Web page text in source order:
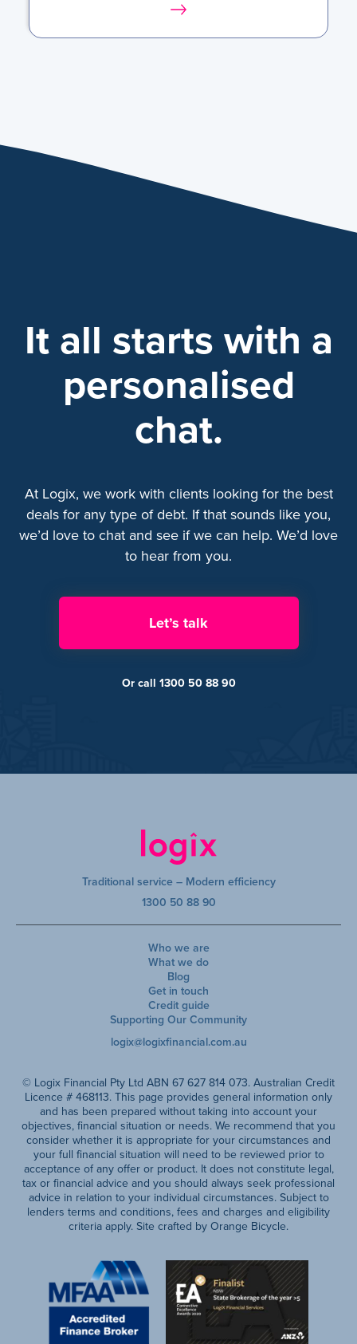
It all starts with a
personalised
chat.
At Logix, we work with clients looking for the best
deals for any type of debt. If that sounds like you,
we’d love to chat and see if we can help. We’d love
to hear from you.
Let’s talk
Or call 1300 50 88 90
Traditional service – Modern efficiency
1300 50 88 90
Who we are
What we do
Blog
Get in touch
Credit guide
Supporting Our Community
logix@logixfinancial.com.au
© Logix Financial Pty Ltd ABN 67 627 814 073. Australian Credit
Licence # 468113. This page provides general information only
and has been prepared without taking into account your
objectives, financial situation or needs. We recommend that you
consider whether it is appropriate for your circumstances and
your full financial situation will need to be reviewed prior to
acceptance of any offer or product. It does not constitute legal,
tax or financial advice and you should always seek professional
advice in relation to your individual circumstances. Subject to
lenders terms and conditions, fees and charges and eligibility
criteria apply. Site crafted by Orange Bicycle.